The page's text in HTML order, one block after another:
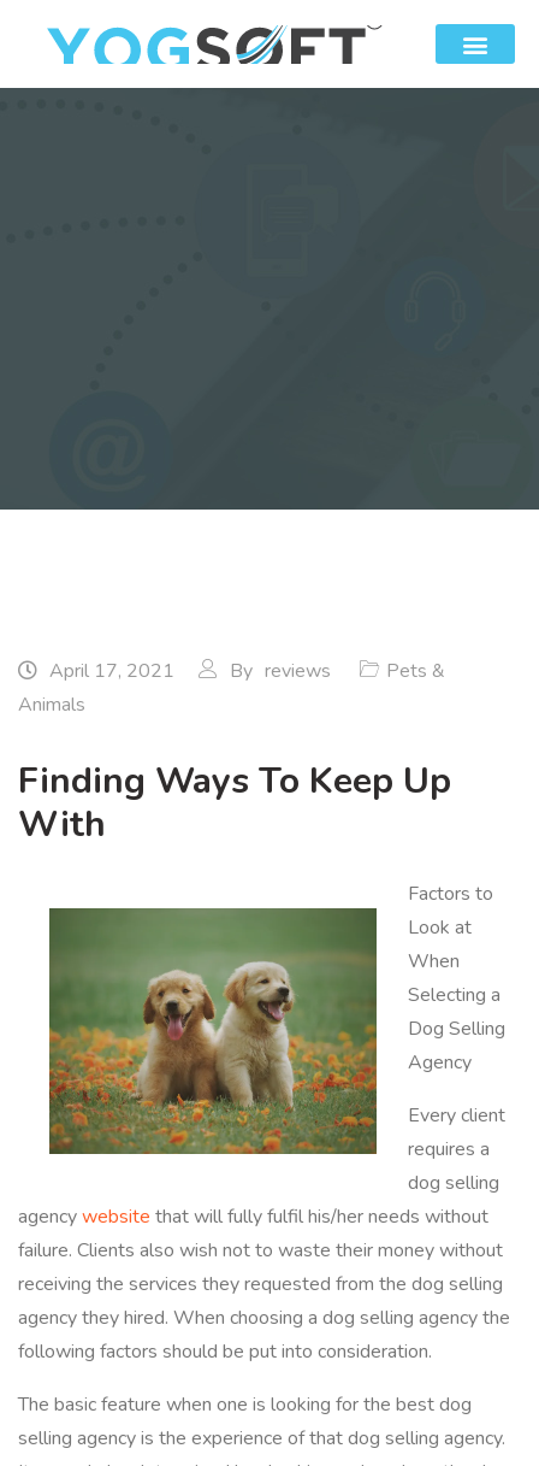
April 17, 2021 By reviews
Pets &
Animals
Finding Ways To Keep Up
With
Factors to
Look at
When
Selecting a
Dog Selling
Agency
Every client
requires a
dog selling
agencywebsite that will fully fulfil his/her needs without
failure. Clients also wish not to waste their money without
receiving the services they requested from the dog selling
agency they hired. When choosing a dog selling agency the
following factors should be put into consideration.
The basic feature when one is looking for the best dog
selling agency is the experience of that dog selling agency.